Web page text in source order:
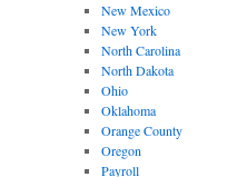
New Mexico
New York
North Carolina
North Dakota
Ohio
Oklahoma
Orange County
Oregon
Payroll